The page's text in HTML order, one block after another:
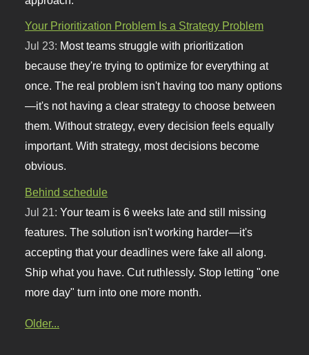
Your Prioritization Problem Is a Strategy Problem
Jul 23: Most teams struggle with prioritization
because they're trying to optimize for everything at
once. The real problem isn't having too many options
—it's not having a clear strategy to choose between
them. Without strategy, every decision feels equally
important. With strategy, most decisions become
obvious.
Behind schedule
Jul 21:Your team is 6 weeks late and still missing
features. The solution isn't working harder—it's
accepting that your deadlines were fake all along.
Ship what you have. Cut ruthlessly. Stop letting "one
more day" turn into one more month.
Older...